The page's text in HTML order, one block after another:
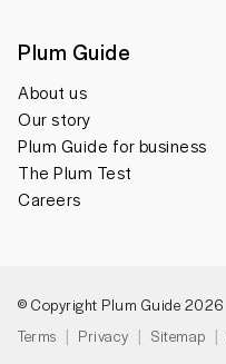
Plum Guide
About us
Our story
Plum Guide for business
The Plum Test
Careers
© Copyright Plum Guide 2026
Terms
Privacy Sitemap